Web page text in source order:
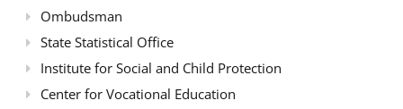
Ombudsman
State Statistical Office
Institute for Social and Child Protection
Center for Vocational Education